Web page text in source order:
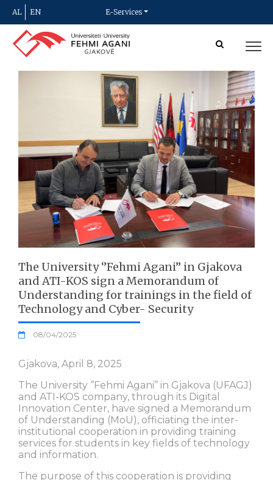
AL EN E-Services
The University ‘’Fehmi Agani’’ in Gjakova
and ATI-KOS sign a Memorandum of
Understanding for trainings in the field of
Technology and Cyber- Security
08/04/2025
Gjakova, April 8, 2025
The University ‘’Fehmi Agani’’ in Gjakova (UFAGJ)
and ATI-KOS company, through its Digital
Innovation Center, have signed a Memorandum
of Understanding (MoU), officiating the inter-
institutional cooperation in providing training
services for students in key fields of technology
and information.
The purpose of this cooperation is providing